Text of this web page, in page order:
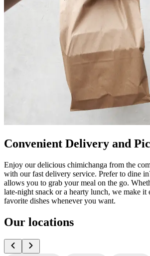
Convenient Delivery and
Enjoy our delicious chimichanga from the
with our fast delivery service. Prefer to dine
allows you to grab your meal on the go.
late-night snack or a hearty lunch, we make it
favorite dishes whenever you want.
Our locations